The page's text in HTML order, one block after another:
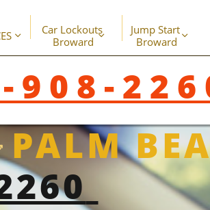

Car Lockouts
Broward 
Jump Start
Broward 
908-